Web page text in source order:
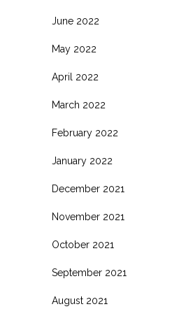
June 2022
May 2022
April 2022
March 2022
February 2022
January 2022
December 2021
November 2021
October 2021
September 2021
August 2021